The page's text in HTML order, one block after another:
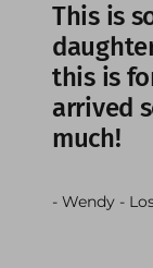
This is
this is
arrived
much!
- Wendy -